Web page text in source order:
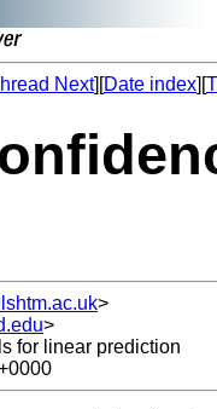
Next][Date index][
>
>
for linear prediction